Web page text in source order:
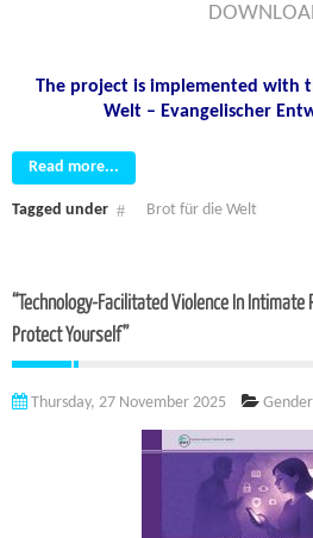
The project is implemented with
Welt – Evangelischer
Read more...
Tagged under Brot für die Welt
“Technology-Facilitated Violence In
Protect Yourself”
Thursday, 27 November 2025